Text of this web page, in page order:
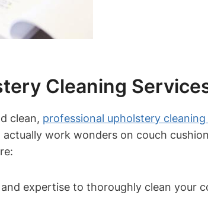
Cleaning
clean, professional upholstery cleaning
work wonders on couch
expertise to thoroughly clean your